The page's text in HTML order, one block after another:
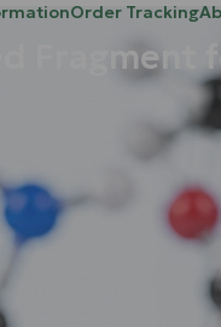
Order Tracking
Fragment
instrument.
"HGH gut," joint
shifted toward